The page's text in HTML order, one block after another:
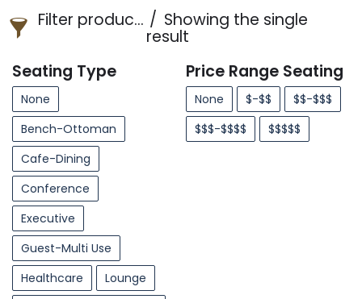
Filter products
Showing the single
result
Seating Type
None
Bench-Ottoman
Cafe-Dining
Conference
Executive
Guest-Multi Use
Healthcare
Lounge
Price Range Seating
None $-$$
$$-$$$
$$$-$$$$
$$$$$